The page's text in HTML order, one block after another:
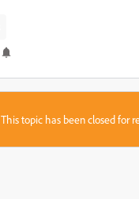
This topic has been closed for